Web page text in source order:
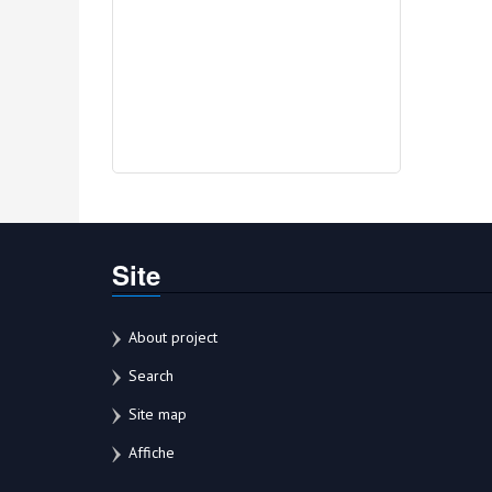
Site
About project
Search
Site map
Affiche